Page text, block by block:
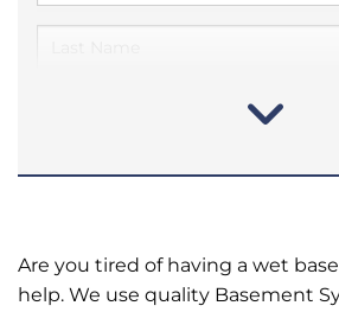
Are you tired of having a wet
help. We use quality Basement